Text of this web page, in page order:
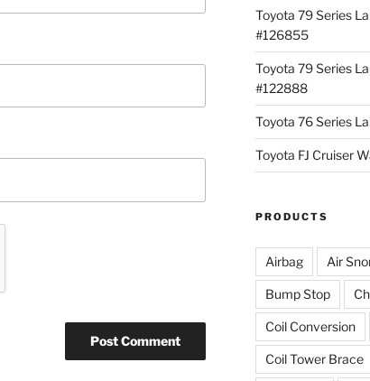
Toyota 79 Series
#126855
Toyota 79 Series
#122888
Toyota 76 Series
Toyota FJ Cruiser
PRODUCTS
Airbag Air
Bump Stop
Coil Conversion
Coil Tower Brace